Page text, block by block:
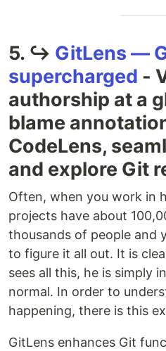
5. ↪ GitLens —
supercharged -
authorship at a
blame
CodeLens,
and explore Git
Often, when you work in
projects have about
thousands of people and
to figure it all out. It is
sees all this, he is simply
normal. In order to
happening, there is this
GitLens enhances Git